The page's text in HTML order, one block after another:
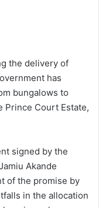
the delivery of
has
bungalows to
Prince Court Estate,
signed by the
Akande
of the promise by
in the allocation